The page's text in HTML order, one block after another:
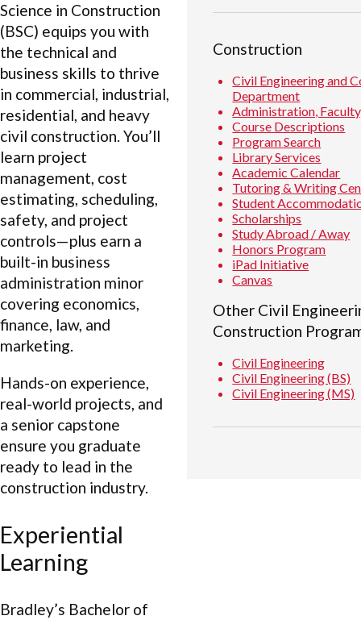
Science in Construction
(BSC) equips you with
the technical and
business skills to thrive
in commercial, industrial,
residential, and heavy
civil construction. You’ll
learn project
management, cost
estimating, scheduling,
safety, and project
controls—plus earn a
built-in business
administration minor
covering economics,
finance, law, and
marketing.
Hands-on experience,
real-world projects, and
a senior capstone
ensure you graduate
ready to lead in the
construction industry.
Experiential
Learning
Bradley’s Bachelor of
Construction
Civil Engineering and
Department
Administration,
Course Descriptions
Program Search
Library Services
Academic Calendar
Tutoring & Writing
Student
Scholarships
Study Abroad / Away
Honors Program
iPad Initiative
Canvas
Other Civil
Construction
Civil Engineering
Civil Engineering (BS)
Civil Engineering (MS)